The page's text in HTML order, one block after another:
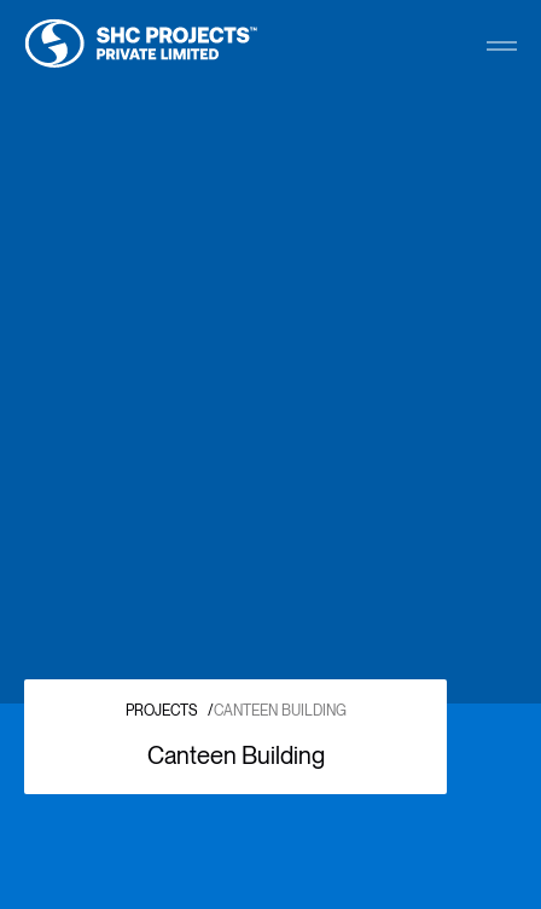
PROJECTS/CANTEEN BUILDING
Canteen Building